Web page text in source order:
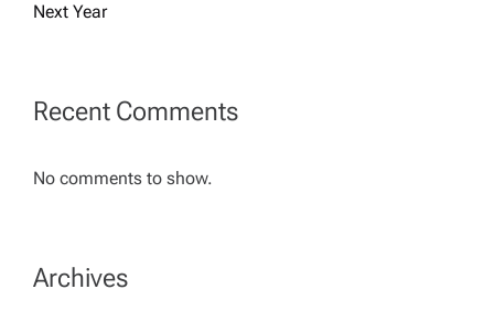
t
o
n
Next Year
Recent Comments
No comments to show.
Archives